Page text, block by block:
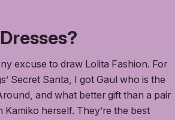
excuse to draw Lolita Fashion. For
Secret Santa, I got Gaul who is the
and what better gift than a pair
herself. They’re the best